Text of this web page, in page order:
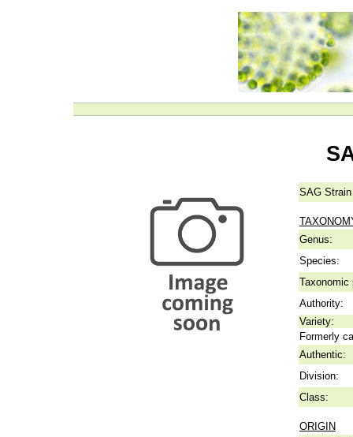
SAG
Genus:
Species:
Taxonomic
Authority:
Variety:
Formerly
Authentic:
Division:
Class:
ORIGIN